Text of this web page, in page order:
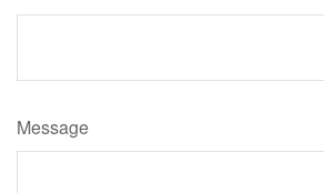
Message